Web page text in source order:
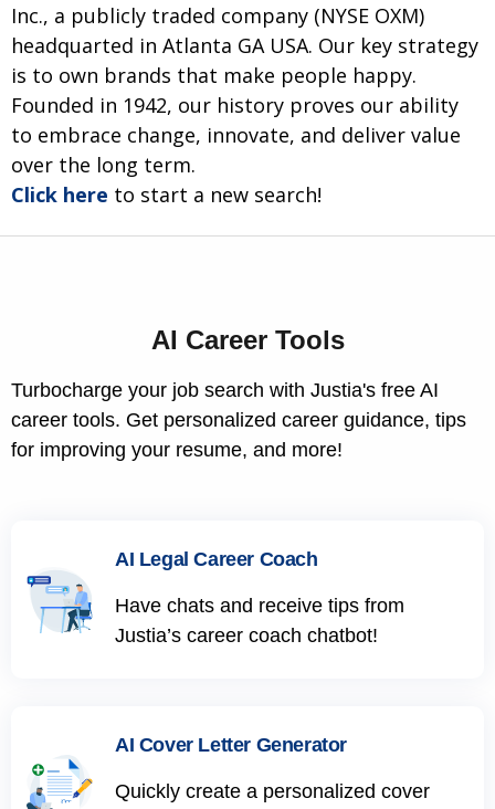
Inc., a publicly traded company (NYSE OXM)
headquarted in Atlanta GA USA. Our key strategy
is to own brands that make people happy.
Founded in 1942, our history proves our ability
to embrace change, innovate, and deliver value
over the long term.
Click here to start a new search!
AI Career Tools
Turbocharge your job search with Justia's free AI
career tools. Get personalized career guidance, tips
for improving your resume, and more!
AI Legal Career Coach
Have chats and receive tips from
Justia’s career coach chatbot!
AI Cover Letter Generator
Quickly create a personalized cover